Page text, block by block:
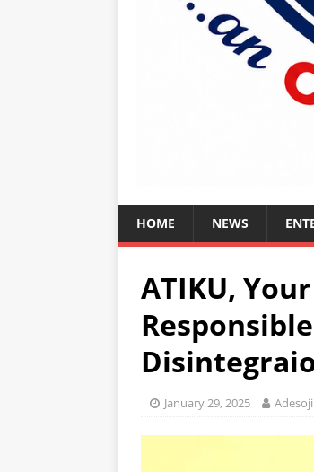
HOME NEWS
ATIKU,
January 29, 2025